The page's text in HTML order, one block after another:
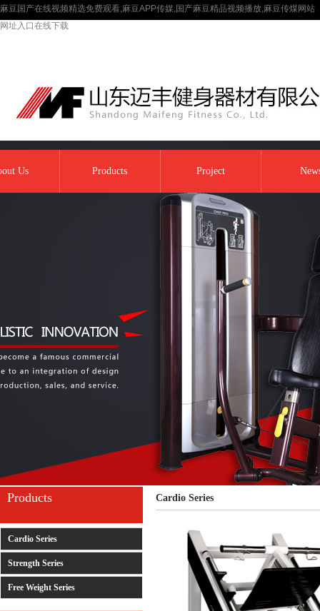
麻豆国产在线视频精选免费观看,麻豆APP传媒,国产麻豆精品视频播放,麻豆传煤网站
网址入口在线下载
Us Products Project
Products
Cardio Series
Strength Series
Free Weight Series
Cardio Series